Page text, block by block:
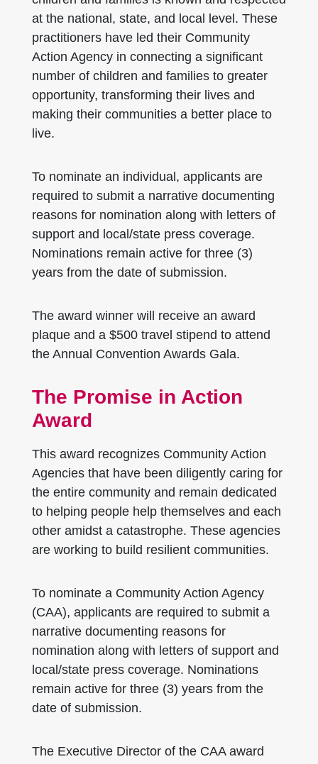
at the national, state, and local level. These
practitioners have led their Community
Action Agency in connecting a significant
number of children and families to greater
opportunity, transforming their lives and
making their communities a better place to
live.
To nominate an individual, applicants are
required to submit a narrative documenting
reasons for nomination along with letters of
support and local/state press coverage.
Nominations remain active for three (3)
years from the date of submission.
The award winner will receive an award
plaque and a $500 travel stipend to attend
the Annual Convention Awards Gala.
The Promise in Action
Award
This award recognizes Community Action
Agencies that have been diligently caring for
the entire community and remain dedicated
to helping people help themselves and each
other amidst a catastrophe. These agencies
are working to build resilient communities.
To nominate a Community Action Agency
(CAA), applicants are required to submit a
narrative documenting reasons for
nomination along with letters of support and
local/state press coverage. Nominations
remain active for three (3) years from the
date of submission.
The Executive Director of the CAA award